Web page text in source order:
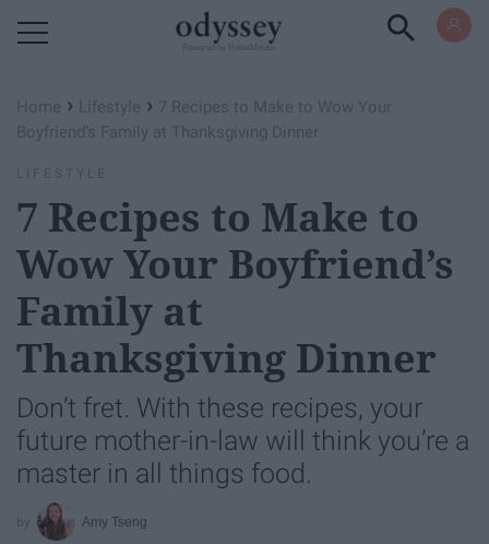
Home › Lifestyle › 7 Recipes to Make to Wow Your
Boyfriend’s Family at Thanksgiving Dinner
LIFESTYLE
7 Recipes to Make to
Wow Your Boyfriend’s
Family at
Thanksgiving Dinner
Don’t fret. With these recipes, your
future mother-in-law will think you’re a
master in all things food.
Amy Tseng